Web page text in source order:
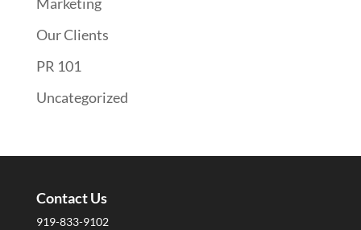
Our Clients
PR 101
Uncategorized
Contact Us
919-833-9102